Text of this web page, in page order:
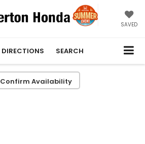
SAVED
DIRECTIONS SEARCH
Confirm Availability